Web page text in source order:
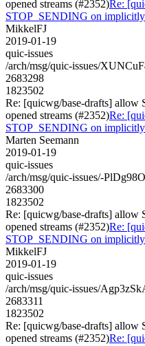
opened streams (#2352)Re:
STOP_SENDING on implicitly
MikkelFJ
2019-01-19
quic-issues
/arch/msg/quic-issues/
2683298
1823502
Re: [quicwg/base-drafts]
opened streams (#2352)Re:
STOP_SENDING on implicitly
Marten Seemann
2019-01-19
quic-issues
/arch/msg/quic-issues/-
2683300
1823502
Re: [quicwg/base-drafts]
opened streams (#2352)Re:
STOP_SENDING on implicitly
MikkelFJ
2019-01-19
quic-issues
/arch/msg/quic-issues/
2683311
1823502
Re: [quicwg/base-drafts]
opened streams (#2352)Re: